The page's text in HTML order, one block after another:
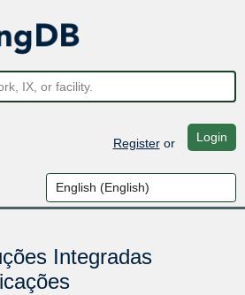
Registeror Login
Integradas